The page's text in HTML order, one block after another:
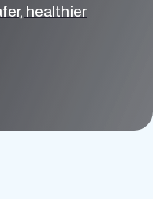
healthier